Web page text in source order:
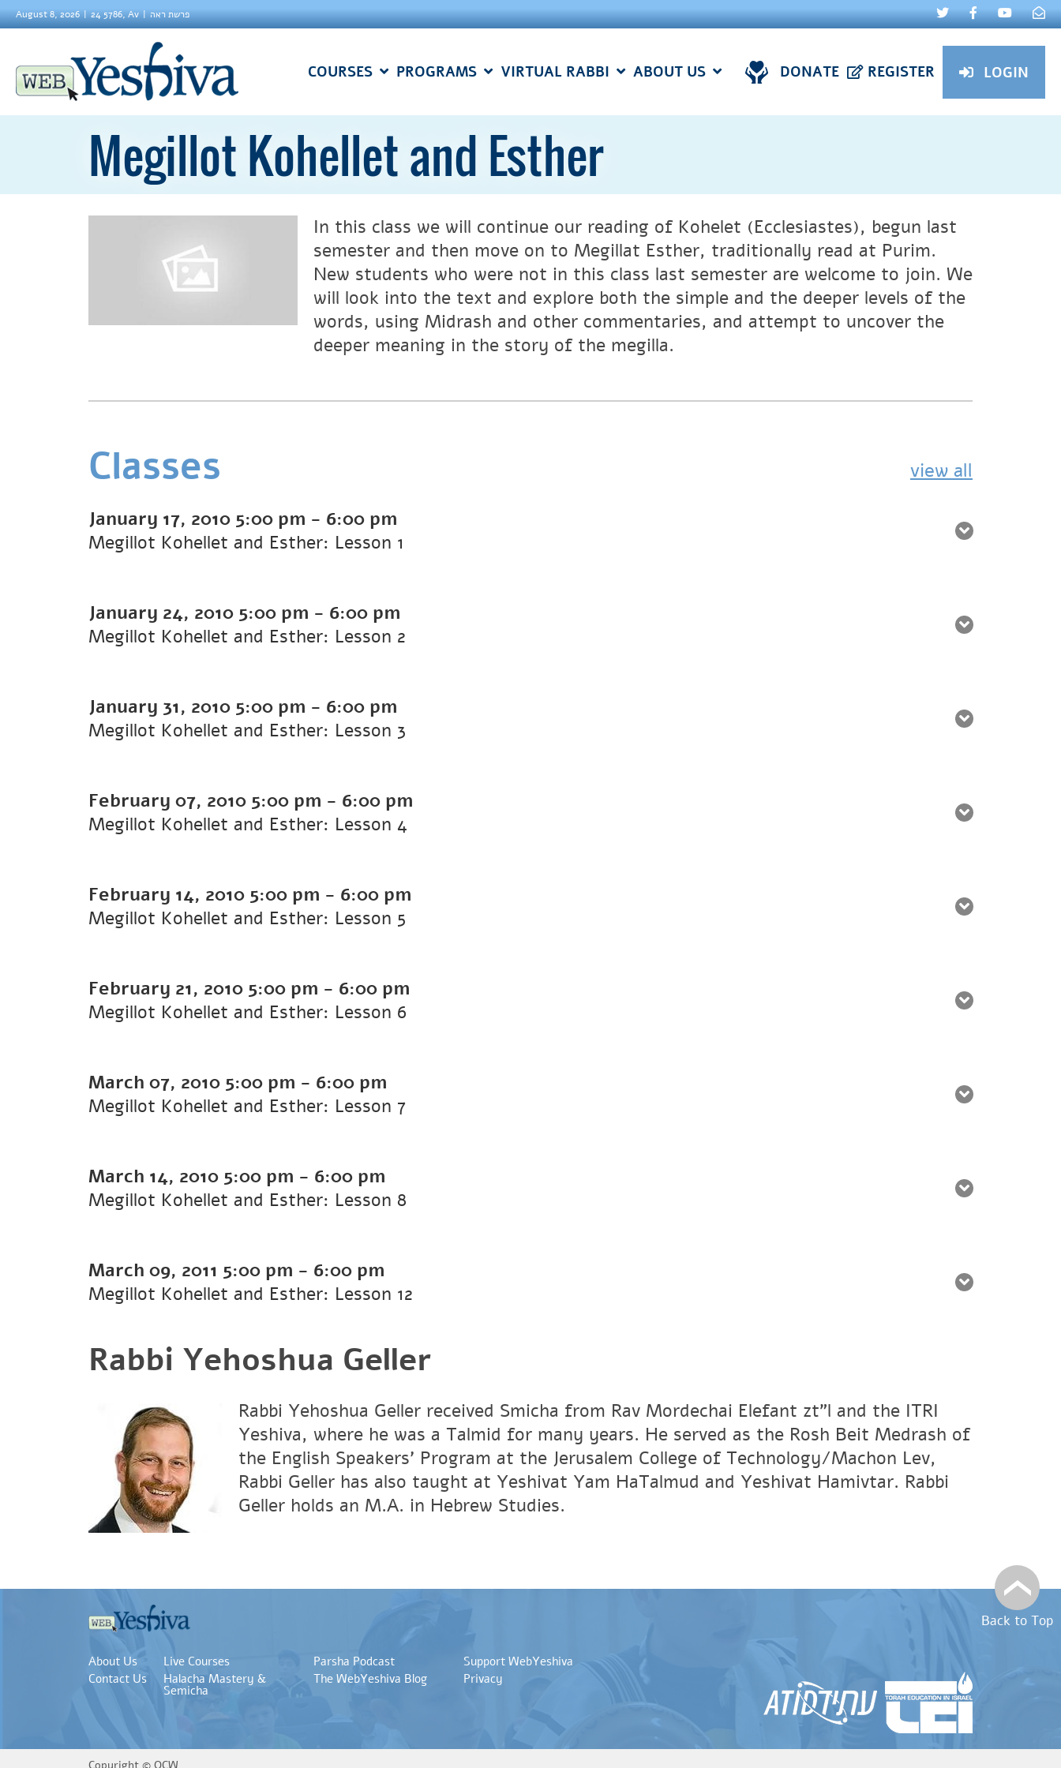
August 8, 2026 24 5786, Av פרשת ראה
COURSES PROGRAMS VIRTUAL RABBI ABOUT US DONATE REGISTER LOGIN
Megillot Kohellet and Esther
In this class we will continue our reading of Kohelet (Ecclesiastes), begun last
semester and then move on to Megillat Esther, traditionally read at Purim.
New students who were not in this class last semester are welcome to join. We
will look into the text and explore both the simple and the deeper levels of the
words, using Midrash and other commentaries, and attempt to uncover the
deeper meaning in the story of the megilla.
Classes view all
January 17, 2010 5:00 pm - 6:00 pm
Megillot Kohellet and Esther: Lesson 1
January 24, 2010 5:00 pm - 6:00 pm
Megillot Kohellet and Esther: Lesson 2
January 31, 2010 5:00 pm - 6:00 pm
Megillot Kohellet and Esther: Lesson 3
February 07, 2010 5:00 pm - 6:00 pm
Megillot Kohellet and Esther: Lesson 4
February 14, 2010 5:00 pm - 6:00 pm
Megillot Kohellet and Esther: Lesson 5
February 21, 2010 5:00 pm - 6:00 pm
Megillot Kohellet and Esther: Lesson 6
March 07, 2010 5:00 pm - 6:00 pm
Megillot Kohellet and Esther: Lesson 7
March 14, 2010 5:00 pm - 6:00 pm
Megillot Kohellet and Esther: Lesson 8
March 09, 2011 5:00 pm - 6:00 pm
Megillot Kohellet and Esther: Lesson 12
Rabbi Yehoshua Geller
Rabbi Yehoshua Geller received Smicha from Rav Mordechai Elefant zt"l and the ITRI
Yeshiva, where he was a Talmid for many years. He served as the Rosh Beit Medrash of
the English Speakers' Program at the Jerusalem College of Technology/Machon Lev,
Rabbi Geller has also taught at Yeshivat Yam HaTalmud and Yeshivat Hamivtar. Rabbi
Geller holds an M.A. in Hebrew Studies.
Back to Top
About Us
Contact Us
Live Courses
Halacha Mastery &
Semicha
Parsha Podcast
The WebYeshiva Blog
Support WebYeshiva
Privacy